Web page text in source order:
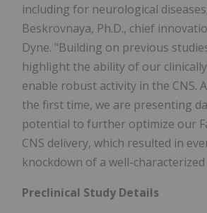
including for neurological
Beskrovnaya, Ph.D., chief
Dyne. "Building on previous
highlight the ability of our
enable robust activity in the CNS.
the first time, we are presenting
potential to further optimize our
CNS delivery, which resulted in
knockdown of a well-
Preclinical Study Details